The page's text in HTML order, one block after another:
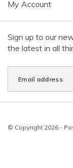
My Account
Sign up to our
the latest in all
© Copyright 2026 -